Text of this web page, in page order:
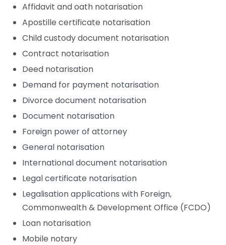
Affidavit and oath notarisation
Apostille certificate notarisation
Child custody document notarisation
Contract notarisation
Deed notarisation
Demand for payment notarisation
Divorce document notarisation
Document notarisation
Foreign power of attorney
General notarisation
International document notarisation
Legal certificate notarisation
Legalisation applications with Foreign,
Commonwealth & Development Office (FCDO)
Loan notarisation
Mobile notary